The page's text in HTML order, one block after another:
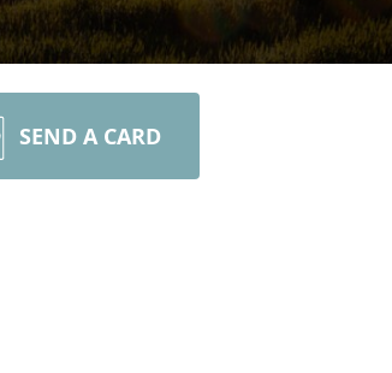
SEND A CARD